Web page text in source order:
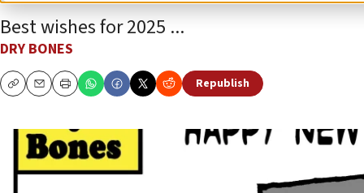
Best wishes for 2025 ...
DRY BONES
CopyEmailPrint
Republish